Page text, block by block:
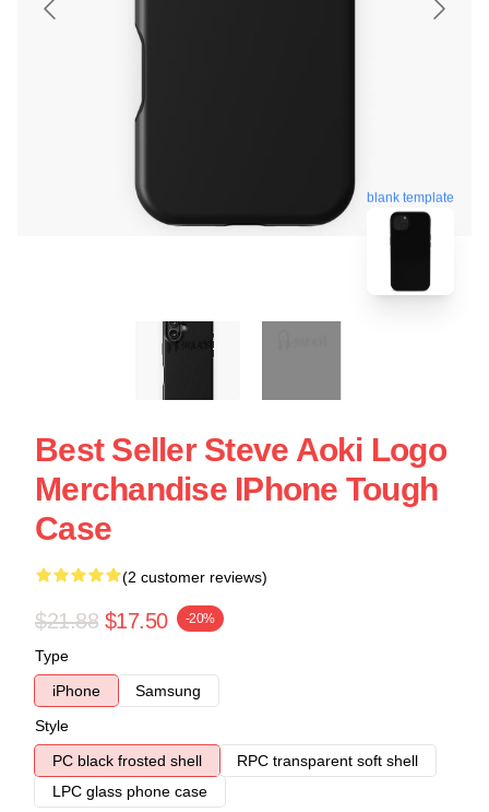
blank template
Best Seller Steve Aoki Logo
Merchandise IPhone Tough
Case
(2 customer reviews)
$21.88 $17.50 -20%
Type
iPhone
Samsung
Style
PC black frosted shell
RPC transparent soft shell
LPC glass phone case